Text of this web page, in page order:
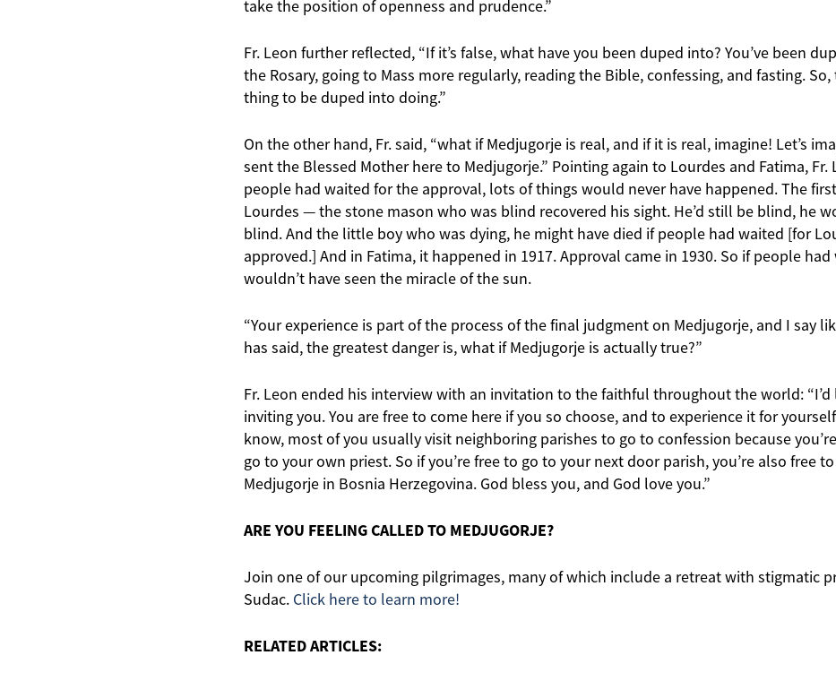
take the position of openness and prudence.”
Fr. Leon further reflected, “If it’s false, what have you been duped into? You’ve been
the Rosary, going to Mass more regularly, reading the Bible, confessing, and fasting. So,
thing to be duped into doing.”
On the other hand, Fr. said, “what if Medjugorje is real, and if it is real, imagine! Let’s
sent the Blessed Mother here to Medjugorje.” Pointing again to Lourdes and Fatima, Fr.
people had waited for the approval, lots of things would never have happened. The
Lourdes — the stone mason who was blind recovered his sight. He’d still be blind, he
blind. And the little boy who was dying, he might have died if people had waited [for
approved.] And in Fatima, it happened in 1917. Approval came in 1930. So if people
wouldn’t have seen the miracle of the sun.
“Your experience is part of the process of the final judgment on Medjugorje, and I say
has said, the greatest danger is, what if Medjugorje is actually true?”
Fr. Leon ended his interview with an invitation to the faithful throughout the world:
inviting you. You are free to come here if you so choose, and to experience it for
know, most of you usually visit neighboring parishes to go to confession because
go to your own priest. So if you’re free to go to your next door parish, you’re also free
Medjugorje in Bosnia Herzegovina. God bless you, and God love you.”
ARE YOU FEELING CALLED TO MEDJUGORJE?
Join one of our upcoming pilgrimages, many of which include a retreat with stigmatic
Sudac. Click here to learn more!
RELATED ARTICLES: